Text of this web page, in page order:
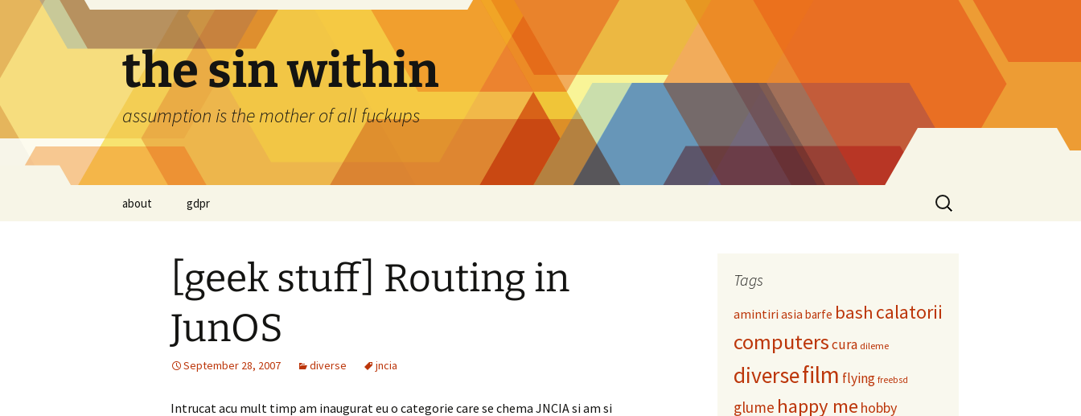
content
the sin within
assumption is the mother of all fuckups
about gdpr
Search
for:
[geek stuff] Routing in
JunOS
September 28, 2007 diverse jncia
Intrucat acu mult timp am inaugurat eu o categorie care se chema JNCIA si am si
Tags
amintiriasia barfe bash calatorii
computerscura dileme
diversefilm flying freebsd
glume happy me hobby